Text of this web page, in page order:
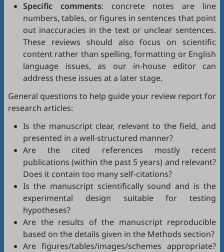
Specific comments: concrete notes are line
numbers, tables, or figures in sentences that point
out inaccuracies in the text or unclear sentences.
These reviews should also focus on scientific
content rather than spelling, formatting or English
language issues, as our in-house editor can
address these issues at a later stage.
General questions to help guide your review report for
research articles:
Is the manuscript clear, relevant to the field, and
presented in a well-structured manner?
Are the cited references mostly recent
publications (within the past 5 years) and relevant?
Does it contain too many self-citations?
Is the manuscript scientifically sound and is the
experimental design suitable for testing
hypotheses?
Are the results of the manuscript reproducible
based on the details given in the Methods section?
Are figures/tables/images/schemes appropriate?